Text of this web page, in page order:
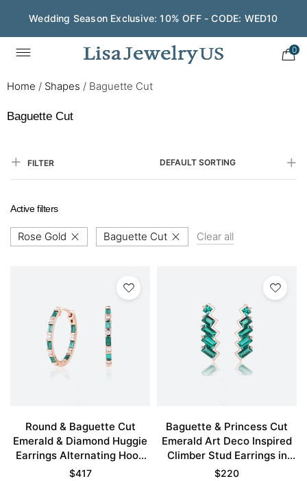
Wedding Season Exclusive: 10% OFF - CODE: WED10
0
Home / Shapes / Baguette Cut
Baguette Cut
FILTER DEFAULT SORTING
Active filters
Rose Gold Baguette Cut Clear all
Round & Baguette Cut
Emerald & Diamond Huggie
Earrings Alternating Hoop
Earrings in Rose Gold
$417
Baguette & Princess Cut
Emerald Art Deco Inspired
Climber Stud Earrings in
Rose Gold
$220